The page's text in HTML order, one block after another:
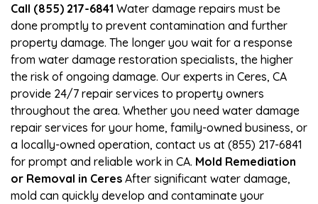
Call (855) 217-6841 Water damage repairs must be
done promptly to prevent contamination and further
property damage. The longer you wait for a response
from water damage restoration specialists, the higher
the risk of ongoing damage. Our experts in Ceres, CA
provide 24/7 repair services to property owners
throughout the area. Whether you need water damage
repair services for your home, family-owned business, or
a locally-owned operation, contact us at (855) 217-6841
for prompt and reliable work in CA. Mold Remediation
or Removal in Ceres After significant water damage,
mold can quickly develop and contaminate your